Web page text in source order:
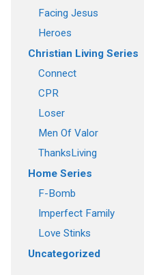
Facing Jesus
Heroes
Christian Living Series
Connect
CPR
Loser
Men Of Valor
ThanksLiving
Home Series
F-Bomb
Imperfect Family
Love Stinks
Uncategorized